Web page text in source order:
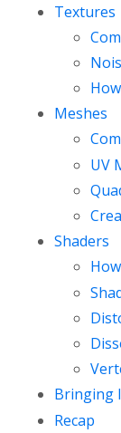
Textures
Meshes
UV
Shaders
Bringing
Recap